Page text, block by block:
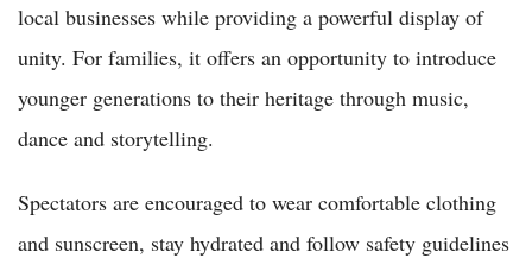
local businesses while providing a powerful display of
unity. For families, it offers an opportunity to introduce
younger generations to their heritage through music,
dance and storytelling.
Spectators are encouraged to wear comfortable clothing
and sunscreen, stay hydrated and follow safety guidelines